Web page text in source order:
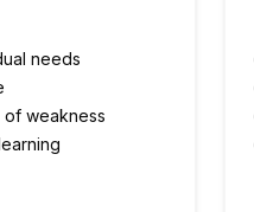
needs
weakness